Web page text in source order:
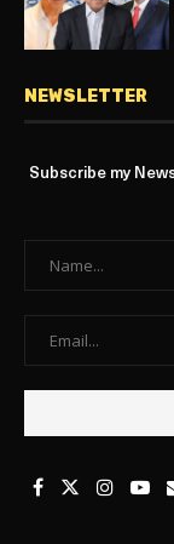
NEWSLETTER
Subscribe my